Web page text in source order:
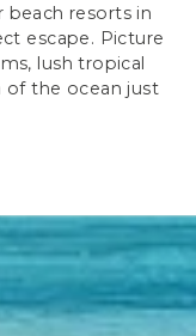
beach resorts in
escape. Picture
lush tropical
of the ocean just